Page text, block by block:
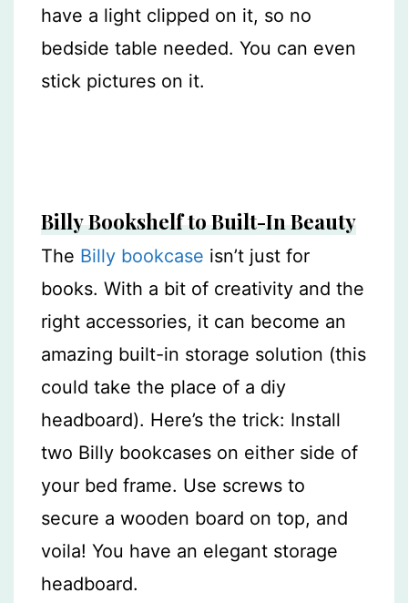
have a light clipped on it, so no
bedside table needed. You can even
stick pictures on it.
Billy Bookshelf to Built-In Beauty
The Billy bookcase isn’t just for
books. With a bit of creativity and the
right accessories, it can become an
amazing built-in storage solution (this
could take the place of a diy
headboard). Here’s the trick: Install
two Billy bookcases on either side of
your bed frame. Use screws to
secure a wooden board on top, and
voila! You have an elegant storage
headboard.